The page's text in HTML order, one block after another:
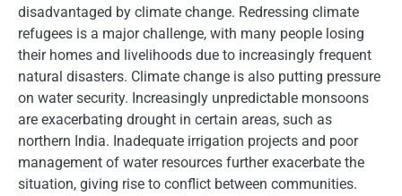
disadvantaged by climate change. Redressing climate
refugees is a major challenge, with many people losing
their homes and livelihoods due to increasingly frequent
natural disasters. Climate change is also putting pressure
on water security. Increasingly unpredictable monsoons
are exacerbating drought in certain areas, such as
northern India. Inadequate irrigation projects and poor
management of water resources further exacerbate the
situation, giving rise to conflict between communities.